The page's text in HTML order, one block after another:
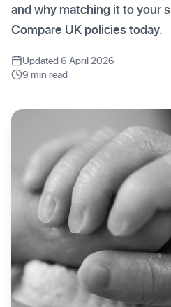
and why matching it to your
Compare UK policies today.
Updated 6 April 2026
9 min read